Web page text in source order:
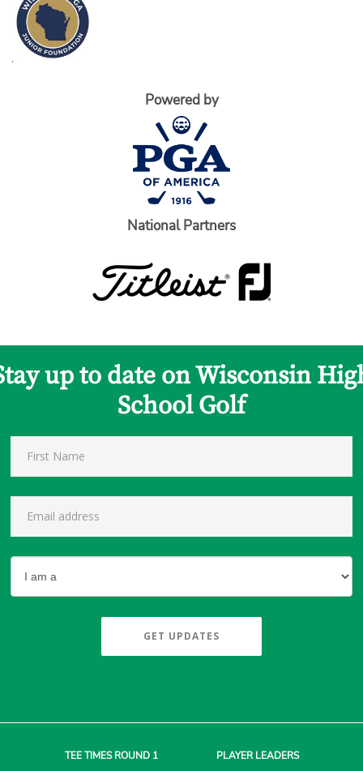
Powered by
National Partners
up to date on Wisconsin
School Golf
GET UPDATES
TEE TIMESROUND 1 PLAYERLEADERS